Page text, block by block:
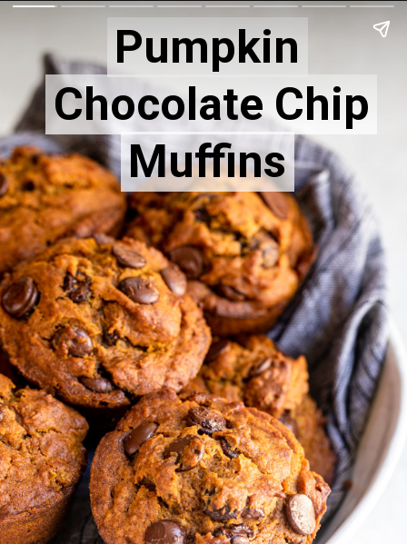
Pumpkin
Chocolate Chip
Muffins
Pumpkin
Chocolate Chip
Muffins